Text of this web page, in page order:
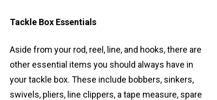
Tackle Box Essentials
Aside from your rod, reel, line, and hooks, there are
other essential items you should always have in
your tackle box. These include bobbers, sinkers,
swivels, pliers, line clippers, a tape measure, spare